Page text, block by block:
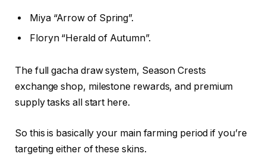
Miya “Arrow of Spring”.
Floryn “Herald of Autumn”.
The full gacha draw system, Season Crests
exchange shop, milestone rewards, and premium
supply tasks all start here.
So this is basically your main farming period if you’re
targeting either of these skins.